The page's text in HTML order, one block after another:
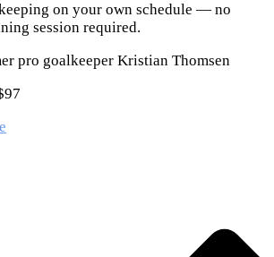
on your own schedule — no
session required.
pro goalkeeper Kristian Thomsen